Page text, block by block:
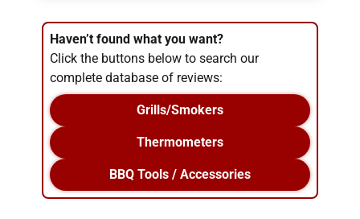
Haven’t found what you want?
Click the buttons below to search our
complete database of reviews:
Grills/Smokers
Thermometers
BBQ Tools / Accessories